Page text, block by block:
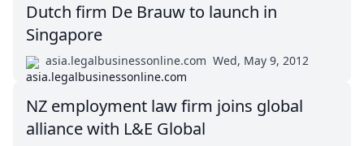
Dutch firm De Brauw to launch in
Singapore
asia.legalbusinessonline.com Wed, May 9, 2012
NZ employment law firm joins global
alliance with L&E Global